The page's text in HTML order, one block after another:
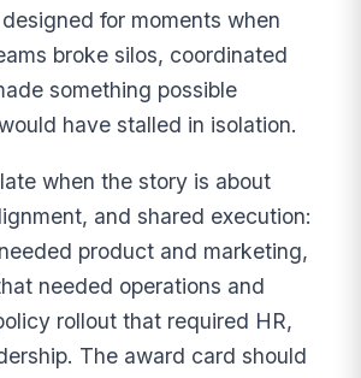
for moments when
broke silos, coordinated
something possible
have stalled in isolation.
when the story is about
and shared execution:
product and marketing,
needed operations and
rollout that required HR,
The award card should